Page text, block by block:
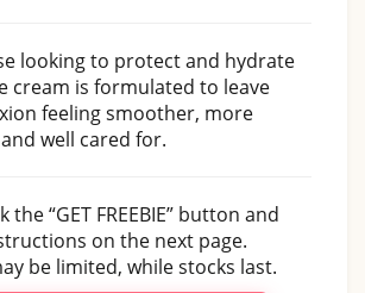
looking to protect and hydrate
cream is formulated to leave
feeling smoother, more
well cared for.
the “GET FREEBIE” button and
on the next page.
be limited, while stocks last.